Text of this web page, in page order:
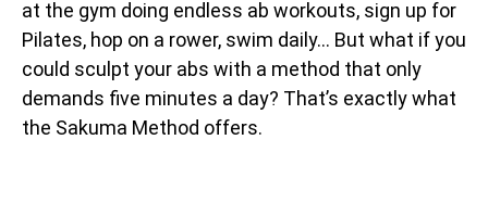
at the gym doing endless ab workouts, sign up for
Pilates, hop on a rower, swim daily… But what if you
could sculpt your abs with a method that only
demands five minutes a day? That’s exactly what
the Sakuma Method offers.